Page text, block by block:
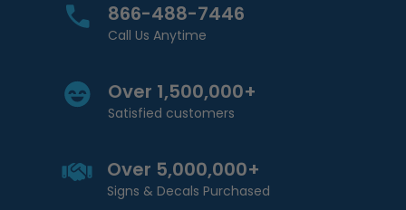
866-488-7446
Call Us Anytime
Over 1,500,000+
Satisfied customers
Over 5,000,000+
Signs & Decals Purchased